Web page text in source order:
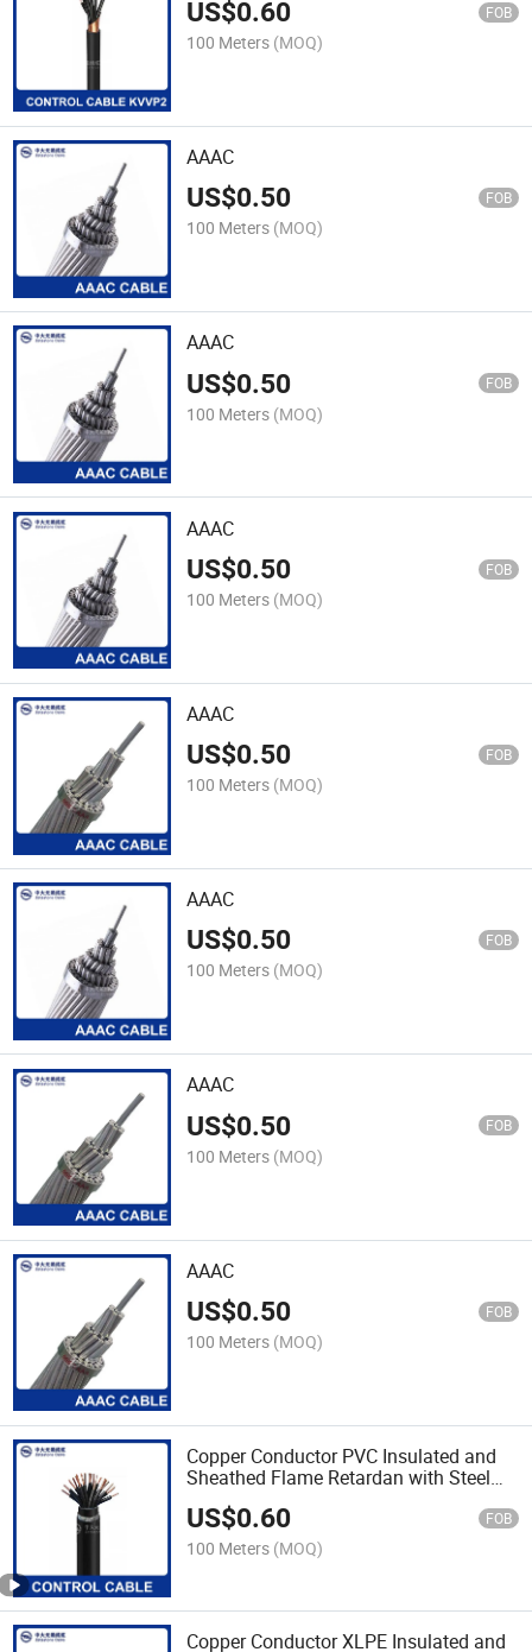
US$0.60 FOB
100 Meters (MOQ)
AAAC
US$0.50 FOB
100 Meters (MOQ)
AAAC
US$0.50 FOB
100 Meters (MOQ)
AAAC
US$0.50 FOB
100 Meters (MOQ)
AAAC
US$0.50 FOB
100 Meters (MOQ)
AAAC
US$0.50 FOB
100 Meters (MOQ)
AAAC
US$0.50 FOB
100 Meters (MOQ)
AAAC
US$0.50 FOB
100 Meters (MOQ)
Copper Conductor PVC Insulated and
Sheathed Flame Retardan with Steel
Wire Armoured Cable
US$0.60 FOB
100 Meters (MOQ)
Copper Conductor XLPE Insulated and